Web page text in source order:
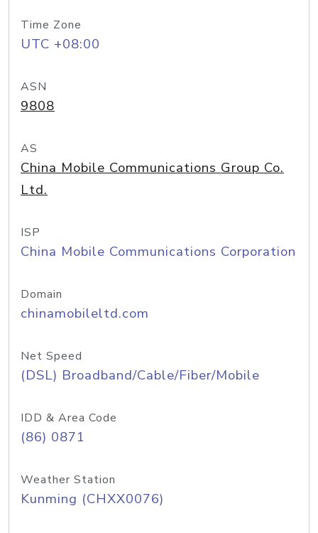
Time Zone
UTC +08:00
ASN
9808
AS
China Mobile Communications Group Co.
Ltd.
ISP
China Mobile Communications Corporation
Domain
chinamobileltd.com
Net Speed
(DSL) Broadband/Cable/Fiber/Mobile
IDD & Area Code
(86) 0871
Weather Station
Kunming (CHXX0076)